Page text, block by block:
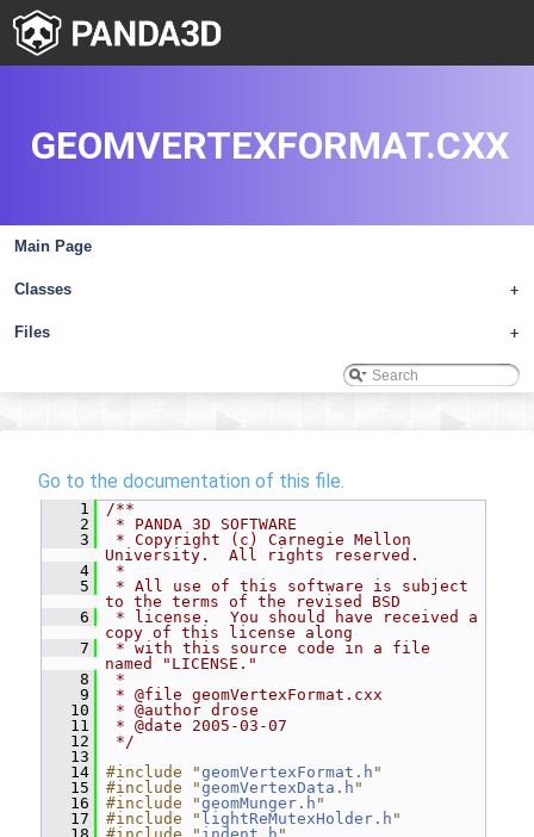
Main Page
+
Classes
+
Files
GEOMVERTEXFORMAT.CXX
Go to the documentation of this file.
    1
/**
    2
* PANDA 3D SOFTWARE
    3
* Copyright (c) Carnegie Mellon
University.  All rights reserved.
    4
*
    5
* All use of this software is subject
to the terms of the revised BSD
    6
* license.  You should have received a
copy of this license along
    7
* with this source code in a file
named "LICENSE."
    8
*
    9
* @file geomVertexFormat.cxx
   10
* @author drose
   11
* @date 2005-03-07
   12
*/
   13
   14
#include "geomVertexFormat.h "
   15
#include "geomVertexData.h "
   16
#include "geomMunger.h "
   17
#include " lightReMutexHolder.h "